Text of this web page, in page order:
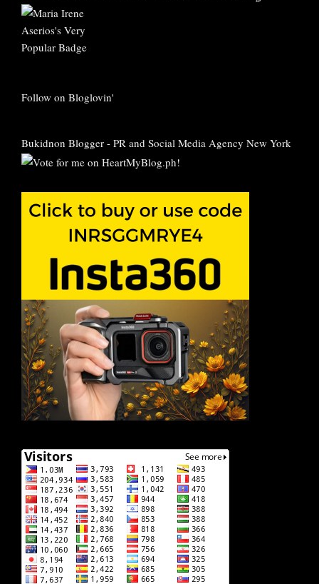
Follow on Bloglovin'
Bukidnon Blogger - PR and Social Media Agency New York